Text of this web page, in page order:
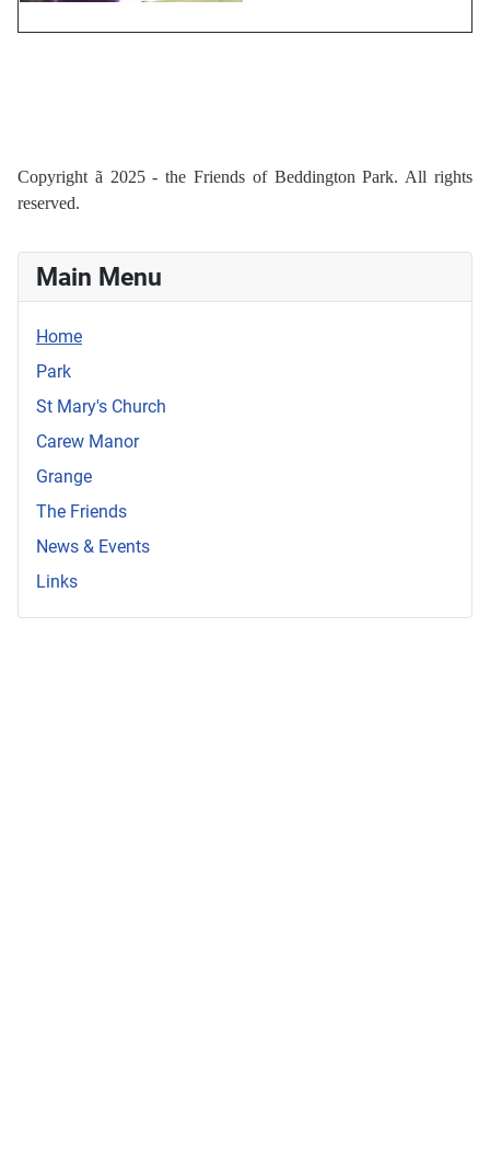
Copyright ã 2025 - the Friends of Beddington Park. All rights
reserved.
Main Menu
Home
Park
St Mary's Church
Carew Manor
Grange
The Friends
News & Events
Links